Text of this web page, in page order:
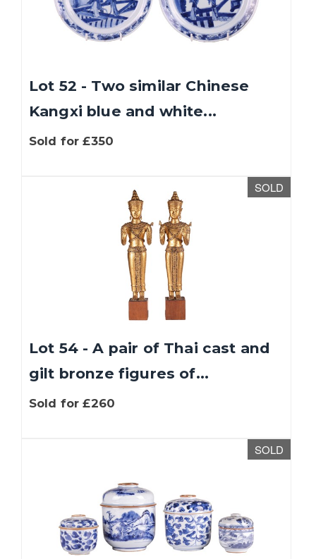
Lot 52 - Two similar Chinese
Kangxi blue and white...
Sold for £350
SOLD
Lot 54 - A pair of Thai cast and
gilt bronze figures of...
Sold for £260
SOLD